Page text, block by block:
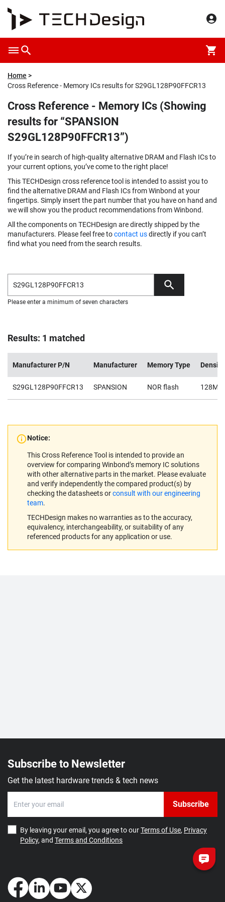
Home
Cross Reference - Memory ICs results for S29GL128P90FFCR13
Cross Reference - Memory ICs (Showing
results for “SPANSION
S29GL128P90FFCR13”)
If you’re in search of high-quality alternative DRAM and Flash ICs to
your current options, you’ve come to the right place!
This TECHDesign cross reference tool is intended to assist you to
find the alternative DRAM and Flash ICs from Winbond at your
fingertips. Simply insert the part number that you have on hand and
we will show you the product recommendations from Winbond.
All the components on TECHDesign are directly shipped by the
manufacturers. Please feel free tocontact usdirectly if you can’t
find what you need from the search results.
Please enter a minimum of seven characters
Results: 1 matched
Manufacturer P/N Manufacturer Memory Type Density
S29GL128P90FFCR13 SPANSION NOR flash 128Mb
Notice:
This Cross Reference Tool is intended to provide an
overview for comparing Winbond’s memory IC solutions
with other alternative parts in the market. Please evaluate
and verify independently the compared product(s) by
checking the datasheets orconsult with our engineering
team.
TECHDesign makes no warranties as to the accuracy,
equivalency, interchangeability, or suitability of any
referenced products for any application or use.
Subscribe to Newsletter
Get the latest hardware trends & tech news
Subscribe
By leaving your email, you agree to ourTerms of Use, Privacy
Policy, and Terms and Conditions